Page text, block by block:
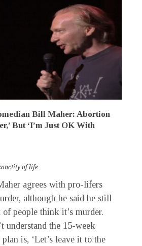
Bill Maher: Abortion
But ‘I’m Just OK With
of life
agrees with pro-lifers
although he said he still
people think it’s murder.
understand the 15-week
is, ‘Let’s leave it to the